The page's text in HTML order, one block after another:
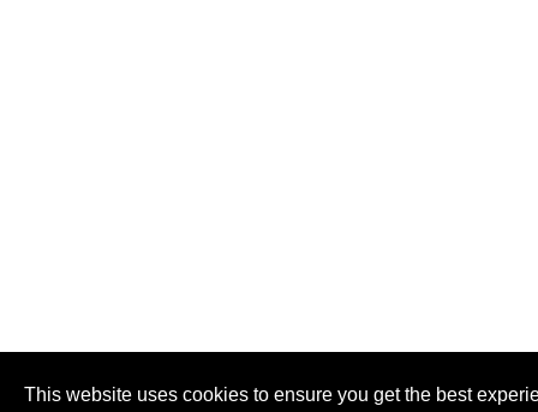
This website uses cookies to ensure you get the best